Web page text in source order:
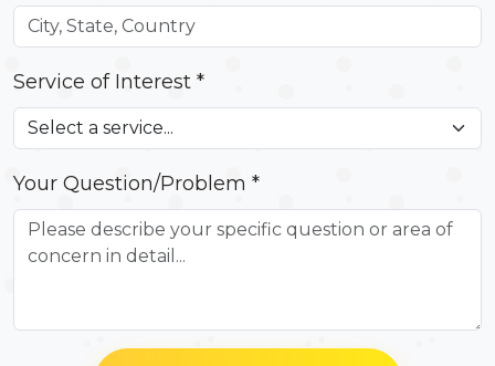
Service of Interest *
Your Question/Problem *